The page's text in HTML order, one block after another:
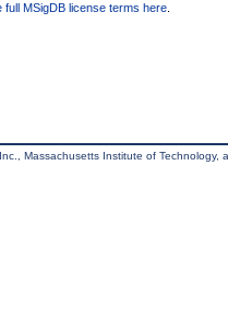
full MSigDB license terms here
Massachusetts Institute of Technology,